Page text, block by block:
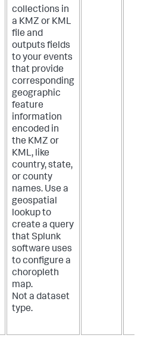
collections in
a KMZ or KML
file and
outputs fields
to your events
that provide
corresponding
geographic
feature
information
encoded in
the KMZ or
KML, like
country, state,
or county
names. Use a
geospatial
lookup to
create a query
that Splunk
software uses
to configure a
choropleth
map.
Not a dataset
type.